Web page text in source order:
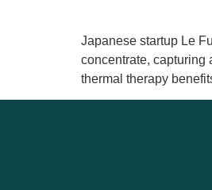
Japanese startup Le
concentrate,
thermal therapy